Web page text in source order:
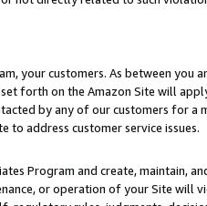
your customers. As between you
forth on the Amazon Site will
by any of our customers for
address customer service issues.
Program and create, maintain,
or operation of your Site will